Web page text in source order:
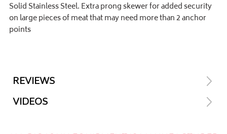
Solid Stainless Steel. Extra prong skewer for added security
on large pieces of meat that may need more than 2 anchor
points
REVIEWS
VIDEOS